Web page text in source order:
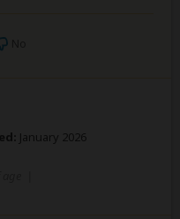
January 2026